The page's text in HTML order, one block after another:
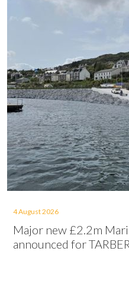
4 August 2026
Major new £2.2m
announced for